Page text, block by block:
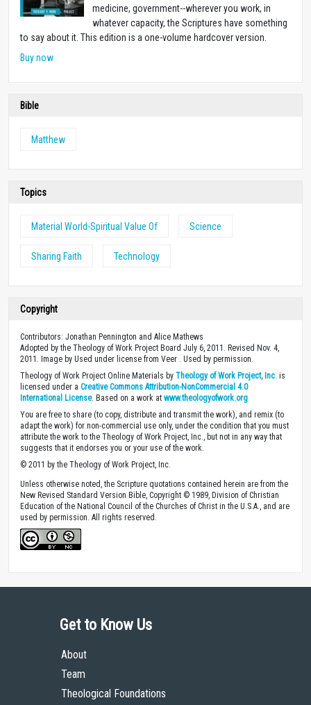
medicine, government--wherever you work, in
whatever capacity, the Scriptures have something
to say about it. This edition is a one-volume hardcover version.
Buy now
Bible
Matthew
Topics
Material World-Spiritual Value Of Science
Sharing Faith Technology
Copyright
Contributors: Jonathan Pennington and Alice Mathews
Adopted by the Theology of Work Project Board July 6, 2011. Revised Nov. 4,
2011. Image by Used under license from Veer . Used by permission.
Theology of Work Project Online Materials by Theology of Work Project, Inc. is
licensed under a Creative Commons Attribution-NonCommercial 4.0
International License. Based on a work at www.theologyofwork.org
You are free to share (to copy, distribute and transmit the work), and remix (to
adapt the work) for non-commercial use only, under the condition that you must
attribute the work to the Theology of Work Project, Inc., but not in any way that
suggests that it endorses you or your use of the work.
© 2011 by the Theology of Work Project, Inc.
Unless otherwise noted, the Scripture quotations contained herein are from the
New Revised Standard Version Bible, Copyright © 1989, Division of Christian
Education of the National Council of the Churches of Christ in the U.S.A., and are
used by permission. All rights reserved.
Get to Know Us
About
Team
Theological Foundations